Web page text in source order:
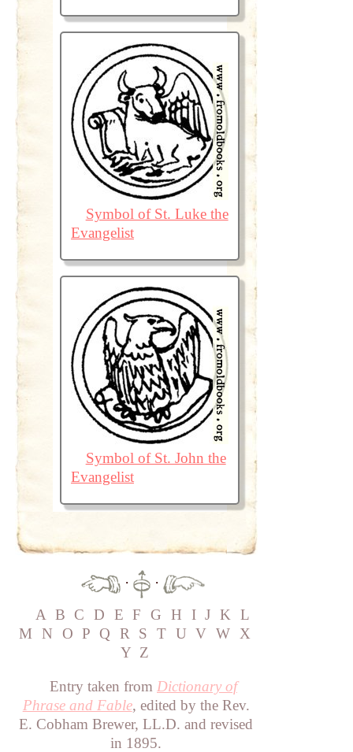
Symbol of St. Luke the
Evangelist
Symbol of St. John the
Evangelist
·
·
A B C D E F G H I J K L
M
N O P Q R S T U V W X
Y Z
Entry taken from Dictionary of
Phrase and Fable, edited by the Rev.
E. Cobham Brewer, LL.D. and revised
in 1895.